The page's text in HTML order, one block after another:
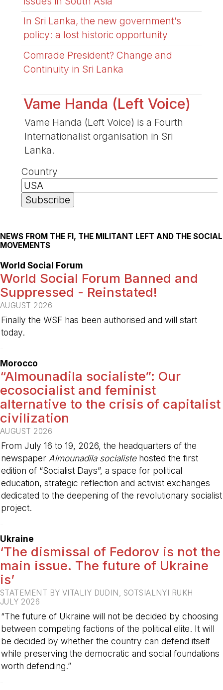
In Sri Lanka, the new government’s
policy: a lost historic opportunity
Comrade President? Change and
Continuity in Sri Lanka
Vame Handa (Left Voice)
Vame Handa (Left Voice) is a Fourth
Internationalist organisation in Sri
Lanka.
Country
NEWS FROM THE FI, THE MILITANT LEFT AND THE SOCIAL
MOVEMENTS
World Social Forum
World Social Forum Banned and
Suppressed - Reinstated!
AUGUST 2026
Finally the WSF has been authorised and will start
today.
Morocco
“Almounadila socialiste”: Our
ecosocialist and feminist
alternative to the crisis of capitalist
civilization
AUGUST 2026
From July 16 to 19, 2026, the headquarters of the
newspaper Almounadila socialistehosted the first
edition of “Socialist Days”, a space for political
education, strategic reflection and activist exchanges
dedicated to the deepening of the revolutionary socialist
project.
Ukraine
‘The dismissal of Fedorov is not the
main issue. The future of Ukraine
is’
STATEMENT BY VITALIY DUDIN, SOTSIALNYI RUKH
JULY 2026
“The future of Ukraine will not be decided by choosing
between competing factions of the political elite. It will
be decided by whether the country can defend itself
while preserving the democratic and social foundations
worth defending.”